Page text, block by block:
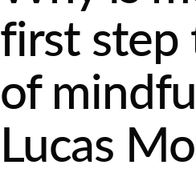
first step
of
Lucas